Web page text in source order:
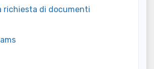
richiesta di documenti